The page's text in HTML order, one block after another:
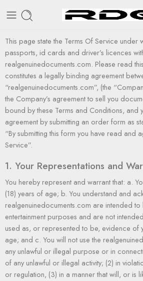
This page state the Terms Of Service under
passports, id cards and driver’s licences
realgenuinedocuments.com. Please read
constitutes a legally binding agreement
“realgenuinedocuments.com”, (the
the Company’s agreement to sell you
bound by these Terms and Conditions, and
agreement by submitting an order form as
“By submitting this form you have read and
Service”.
1. Your Representations and
You hereby represent and warrant that: a.
(18) years of age; b. You understand and
realgenuinedocuments.com are intended
entertainment purposes and are not
used as, or represented to be, evidence of
age; and c. You will not use the
any unlawful or illegal purpose or in
of any unlawful or illegal activity; (2) in
or regulation, (3) in a manner that will, or is